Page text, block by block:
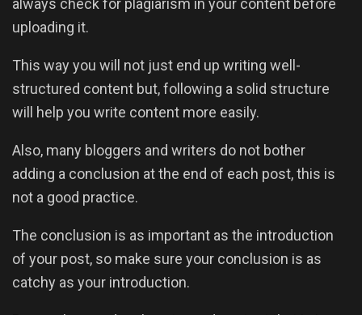
uploading it.
This way you will not just end up writing well-
structured content but, following a solid structure
will help you write content more easily.
Also, many bloggers and writers do not bother
adding a conclusion at the end of each post, this is
not a good practice.
The conclusion is as important as the introduction
of your post, so make sure your conclusion is as
catchy as your introduction.